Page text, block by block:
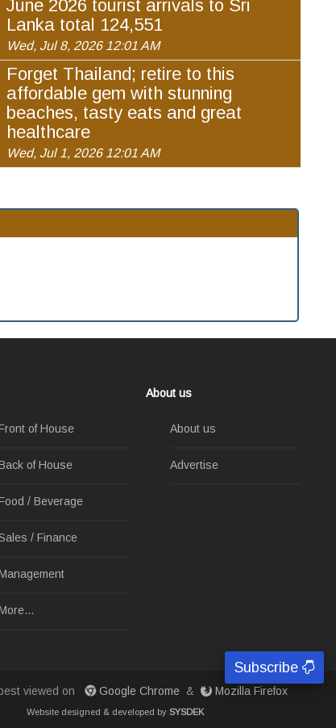
June 2026 tourist arrivals to Sri
Lanka total 124,551
Wed, Jul 8, 2026 12:01 AM
Forget Thailand; retire to this
affordable gem with stunning
beaches, tasty eats and great
healthcare
Wed, Jul 1, 2026 12:01 AM
of House
of House
/ Beverage
/ Finance
About us
About us
Advertise
viewed on Google Chrome & Mozilla Firefox
Website designed & developed bySYSDEK
Subscribe